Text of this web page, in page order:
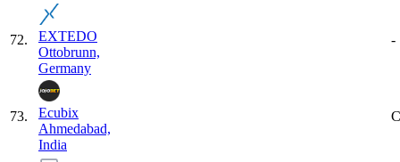
72.
EXTEDO
Ottobrunn,
Germany
-
73.
Ecubix
Ahmedabad,
India